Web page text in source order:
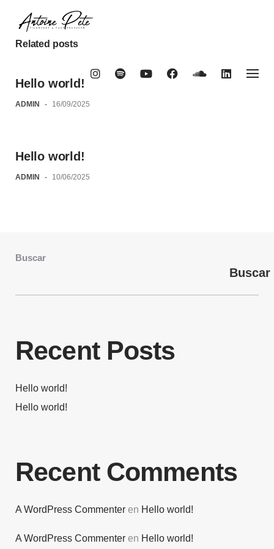
contentRelated posts
Hello world!
ADMIN - 16/09/2025
Hello world!
ADMIN - 10/06/2025
Buscar
Buscar
Recent Posts
Hello world!
Hello world!
Recent Comments
A WordPress Commenter en Hello world!
A WordPress Commenter en Hello world!